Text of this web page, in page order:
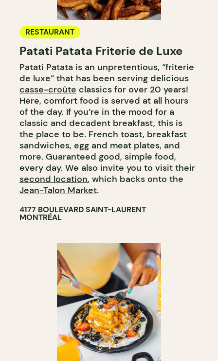
RESTAURANT
Patati Patata Friterie de Luxe
Patati Patata is an unpretentious, “friterie
de luxe” that has been serving delicious
casse-croûte classics for over 20 years!
Here, comfort food is served at all hours
of the day. If you’re in the mood for a
classic and decadent breakfast, this is
the place to be. French toast, breakfast
sandwiches, egg and meat plates, and
more. Guaranteed good, simple food,
every day. We also invite you to visit their
second location, which backs onto the
Jean-Talon Market.
4177 BOULEVARD SAINT-LAURENT
MONTRÉAL